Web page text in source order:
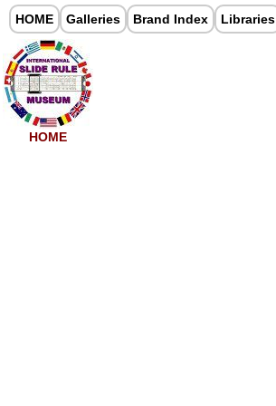
HOME Galleries Brand Index Libraries
HOME